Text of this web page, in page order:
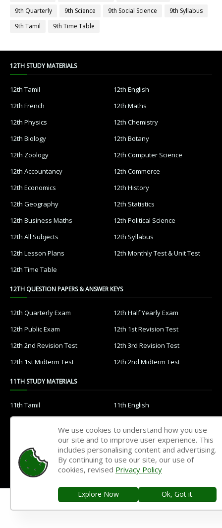
9th Quarterly
9th Science 9th Social Science
9th Syllabus
9th Tamil
9th Time Table
12TH STUDY MATERIALS
12th Tamil
12th English
12th French
12th Maths
12th Physics
12th Chemistry
12th Biology
12th Botany
12th Zoology
12th Computer Science
12th Accountancy
12th Commerce
12th Economics
12th History
12th Geography
12th Statistics
12th Business Maths
12th Political Science
12th All Subjects
12th Syllabus
12th Lesson Plans
12th Monthly Test & Unit Test
12th Time Table
12TH QUESTION PAPERS & ANSWER KEYS
12th Quarterly Exam
12th Half Yearly Exam
12th Public Exam
12th 1st Revision Test
12th 2nd Revision Test
12th 3rd Revision Test
12th 1st Midterm Test
12th 2nd Midterm Test
11TH STUDY MATERIALS
11th Tamil
11th English
11th French
11th Chemistry
11th Biology
11th Botany
11th Zoology
11th Computer Science
11th Accountancy
11th Commerce
11th History
We use cookies to understand how you use
our site and to improve user experience. This
includes personalising content and advertising.
By continuing to use our site, our use of
cookies, revised Privacy Policy
Explore Now Ok, Got it.